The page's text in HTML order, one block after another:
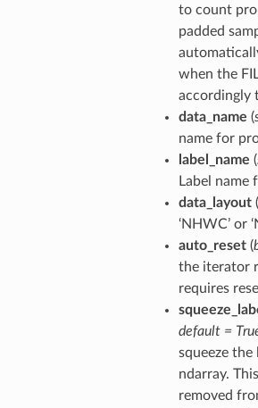
to count
padded
when the
accordingly
data_name (
name for
label_name (
Label name
data_layout(
‘NHWC’ or
auto_reset(
the iterator
requires
default =
squeeze
ndarray.
removed